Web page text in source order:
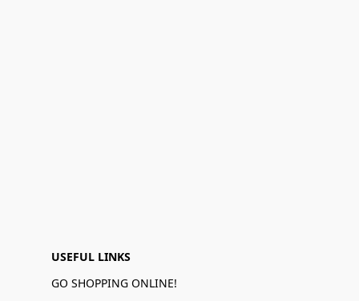
USEFUL LINKS
GO SHOPPING ONLINE!